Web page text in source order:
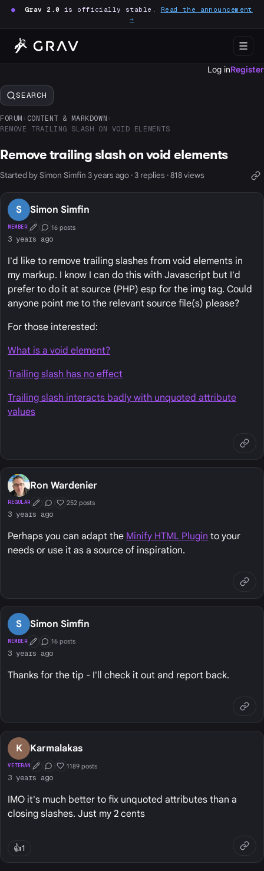
● Grav 2.0 is officially stable. Read the announcement
→
Log inRegister
SEARCH
FORUM › CONTENT & MARKDOWN ›
REMOVE TRAILING SLASH ON VOID ELEMENTS
Remove trailing slash on void elements
Started by Simon Simfin 3 years ago · 3 replies · 818 views
S Simon Simfin
MEMBER First Post
Conversation Starter
16 posts
3 years ago
I'd like to remove trailing slashes from void elements in
my markup. I know I can do this with Javascript but I'd
prefer to do it at source (PHP) esp for the img tag. Could
anyone point me to the relevant source file(s) please?
For those interested:
What is a void element?
Trailing slash has no effect
Trailing slash interacts badly with unquoted attribute
values
Ron Wardenier
REGULAR First Post
Conversation Starter
Well Liked
252 posts
3 years ago
Perhaps you can adapt the Minify HTML Plugin to your
needs or use it as a source of inspiration.
S Simon Simfin
MEMBER First Post
Conversation Starter
16 posts
3 years ago
Thanks for the tip - I'll check it out and report back.
K Karmalakas
VETERAN First Post
Conversation Starter
Well Liked
1189 posts
3 years ago
IMO it's much better to fix unquoted attributes than a
closing slashes. Just my 2 cents
👍1